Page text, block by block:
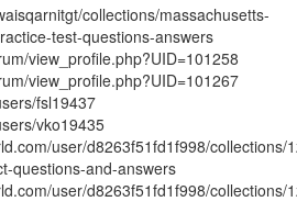
collections/massachusetts-
test-questions-answers
view_profile.php?UID=101258
view_profile.php?UID=101267
fsl19437
vko19435
user/d8263f51fd1f998/collections/
questions-and-answers
user/d8263f51fd1f998/collections/